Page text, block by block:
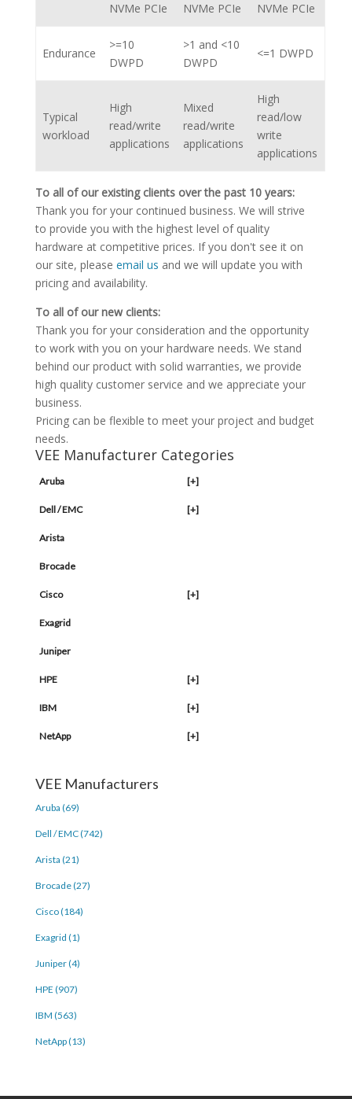
NVMe PCIe
NVMe PCIe
NVMe PCIe
Endurance
>=10
DWPD
>1 and <10
DWPD
<=1 DWPD
Typical
workload
High
read/write
applications
Mixed
read/write
applications
High
read/low
write
applications
To all of our existing clients over the past 10 years:
Thank you for your continued business. We will strive
to provide you with the highest level of quality
hardware at competitive prices. If you don't see it on
our site, please email us and we will update you with
pricing and availability.
To all of our new clients:
Thank you for your consideration and the opportunity
to work with you on your hardware needs. We stand
behind our product with solid warranties, we provide
high quality customer service and we appreciate your
business.
Pricing can be flexible to meet your project and budget
needs.
VEE Manufacturer Categories
Aruba [+]
Dell / EMC [+]
Arista
Brocade
Cisco [+]
Exagrid
Juniper
HPE [+]
IBM [+]
NetApp [+]
VEE Manufacturers
Aruba (69)
Dell / EMC (742)
Arista (21)
Brocade (27)
Cisco (184)
Exagrid (1)
Juniper (4)
HPE (907)
IBM (563)
NetApp (13)